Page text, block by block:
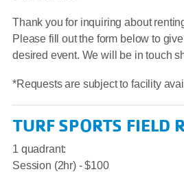
Thank you for inquiring about
Please fill out the form below to
desired event. We will be in touch
*Requests are subject to facility
TURF SPORTS FIELD
1 quadrant:
Session (2hr) - $100